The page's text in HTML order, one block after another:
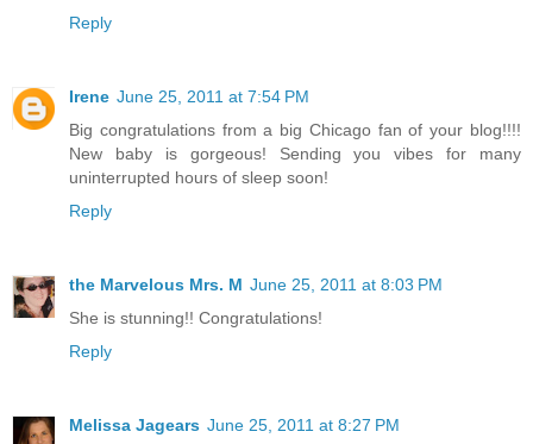
Reply
Irene June 25, 2011 at 7:54 PM
Big congratulations from a big Chicago fan of your blog!!!!
New baby is gorgeous! Sending you vibes for many
uninterrupted hours of sleep soon!
Reply
the Marvelous Mrs. M June 25, 2011 at 8:03 PM
She is stunning!! Congratulations!
Reply
Melissa Jagears June 25, 2011 at 8:27 PM